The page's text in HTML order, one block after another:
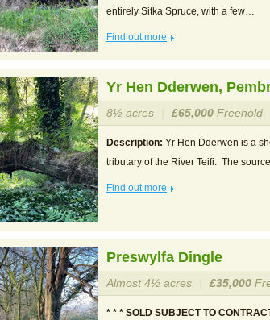
entirely Sitka Spruce, with a few…
Find out more
Yr Hen Dderwen,
8½ acres £65,000 Freehold
Description: Yr Hen Dderwen is a
tributary of the River Teifi. The
Find out more
Preswylfa Dingle
Almost 4½ acres £35,000
* * * SOLD SUBJECT TO